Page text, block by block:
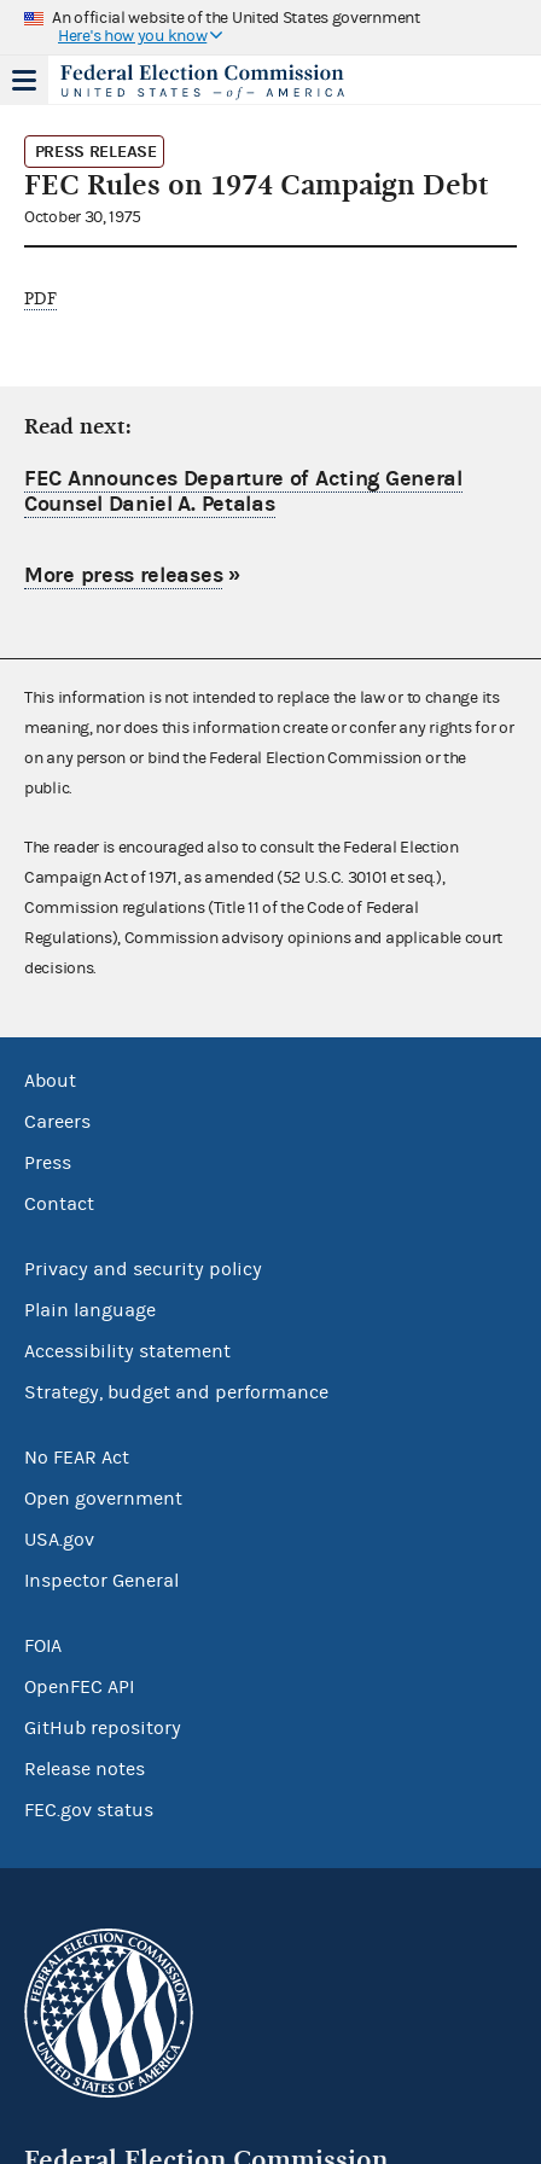
An official website of the United States government
Here's how you know
PRESS RELEASE
FEC Rules on 1974 Campaign Debt
October 30, 1975
PDF
Read next:
FEC Announces Departure of Acting General
Counsel Daniel A. Petalas
More press releases»
This information is not intended to replace the law or to change its
meaning, nor does this information create or confer any rights for or
on any person or bind the Federal Election Commission or the
public.
The reader is encouraged also to consult the Federal Election
Campaign Act of 1971, as amended (52 U.S.C. 30101 et seq.),
Commission regulations (Title 11 of the Code of Federal
Regulations), Commission advisory opinions and applicable court
decisions.
About
Careers
Press
Contact
Privacy and security policy
Plain language
Accessibility statement
Strategy, budget and performance
No FEAR Act
Open government
USA.gov
Inspector General
FOIA
OpenFEC API
GitHub repository
Release notes
FEC.gov status